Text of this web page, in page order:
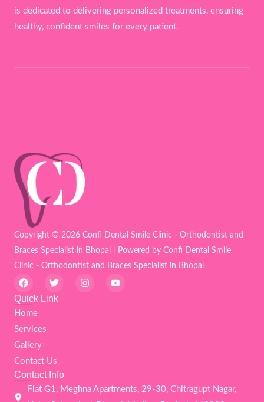
is dedicated to delivering personalized treatments, ensuring
healthy, confident smiles for every patient.
Copyright © 2026 Confi Dental Smile Clinic - Orthodontist and
Braces Specialist in Bhopal | Powered by Confi Dental Smile
Clinic - Orthodontist and Braces Specialist in Bhopal
F
a
c
b
o
o
k
T
w
i
I
n
Y
o
Quick Link
Home
Services
Gallery
Contact Us
Contact Info
Flat G1, Meghna Apartments, 29-30, Chitragupt Nagar,